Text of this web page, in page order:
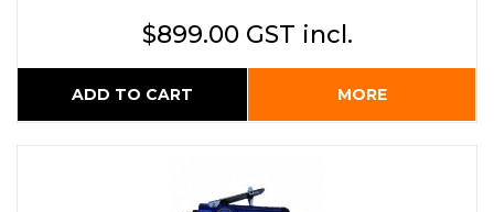
$899.00 GST incl.
ADD TO CART MORE